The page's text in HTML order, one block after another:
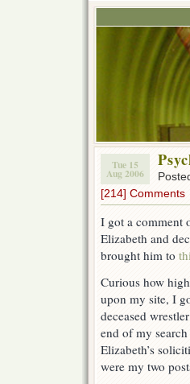
Tue 15
Aug 2006
[214] Comments
I got a comment
Elizabeth and
brought him to
Curious how
upon my site, I
deceased
end of my
Elizabeth’s
were my two